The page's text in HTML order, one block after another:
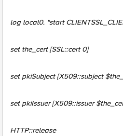
log local0. "start
set the_cert [SSL::cert 0]
set pkiSubject [X509::subject
set pkiIssuer [X509::issuer
HTTP::release